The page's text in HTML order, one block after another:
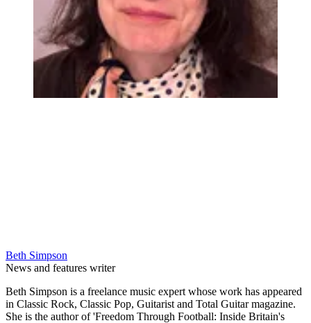
Beth Simpson
News and features writer
Beth Simpson is a freelance music expert whose work has appeared
in Classic Rock, Classic Pop, Guitarist and Total Guitar magazine.
She is the author of 'Freedom Through Football: Inside Britain's